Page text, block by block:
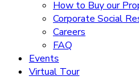
How to Buy our
Corporate Social
Careers
FAQ
Events
Virtual Tour